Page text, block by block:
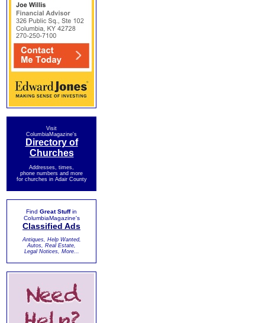
Visit
ColumbiaMagazine's
Directory of
Churches
Addresses, times,
phone numbers and more
for churches in Adair County
Find Great Stuffin
ColumbiaMagazine's
Classified Ads
Antiques, Help Wanted,
Autos, Real Estate,
Legal Notices, More...